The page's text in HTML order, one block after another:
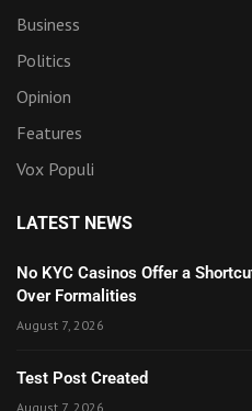
Business
Politics
Opinion
Features
Vox Populi
LATEST NEWS
No KYC Casinos Offer a
Over Formalities
August 7, 2026
Test Post Created
August 7, 2026